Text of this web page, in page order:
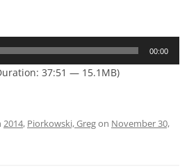
00:00
37:51 — 15.1MB)
2014, Piorkowski, Gregon November 30,